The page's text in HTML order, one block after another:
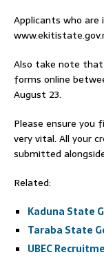
Applicants who
Also take note
forms online
August 23.
Please ensure
very vital. All your
submitted
Related:
Kaduna State
Taraba State
UBEC